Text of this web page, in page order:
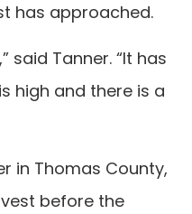
has approached.
said Tanner. “It has
high and there is a
in Thomas County,
before the